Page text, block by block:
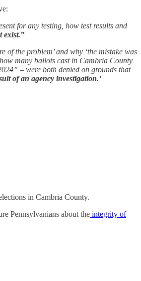
for any testing, how test results and
exist.”
the problem’ and why ‘the mistake was
many ballots cast in Cambria County
– were both denied on grounds that
of an agency investigation.’
in Cambria County.
Pennsylvanians about the integrity of